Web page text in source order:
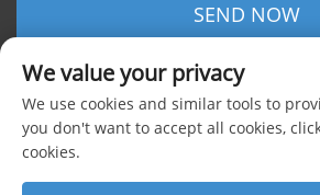
SEND NOW
Copyright © 2025 Shanghai Foxygen Industrial
We value your privacy
We use cookies and similar tools to
you don't want to accept all cookies,
cookies.